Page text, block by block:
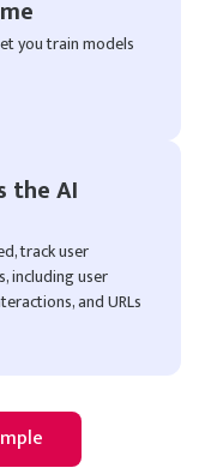
you train models
the AI
track user
including user
and URLs